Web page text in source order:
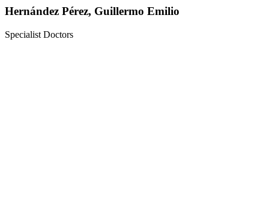
Hernández Pérez, Guillermo Emilio
Specialist Doctors